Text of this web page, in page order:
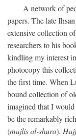
A network of
papers. The late
extensive collection
researchers to his
kindling my interest
photocopy this
the first time. When
bound collection of
imagined that I
be the remarkably
(majlis al-shura). Hajj